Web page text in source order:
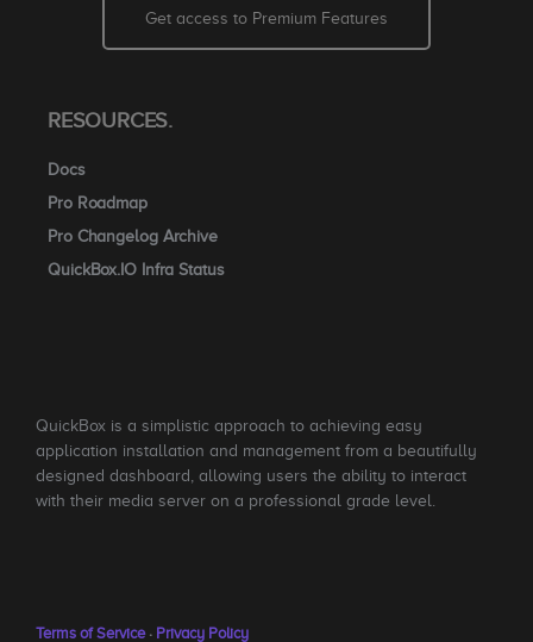
Get access to Premium Features
RESOURCES.
Docs
Pro Roadmap
Pro Changelog Archive
QuickBox.IO Infra Status
QuickBox is a simplistic approach to achieving easy
application installation and management from a beautifully
designed dashboard, allowing users the ability to interact
with their media server on a professional grade level.
Terms of Service· Privacy Policy